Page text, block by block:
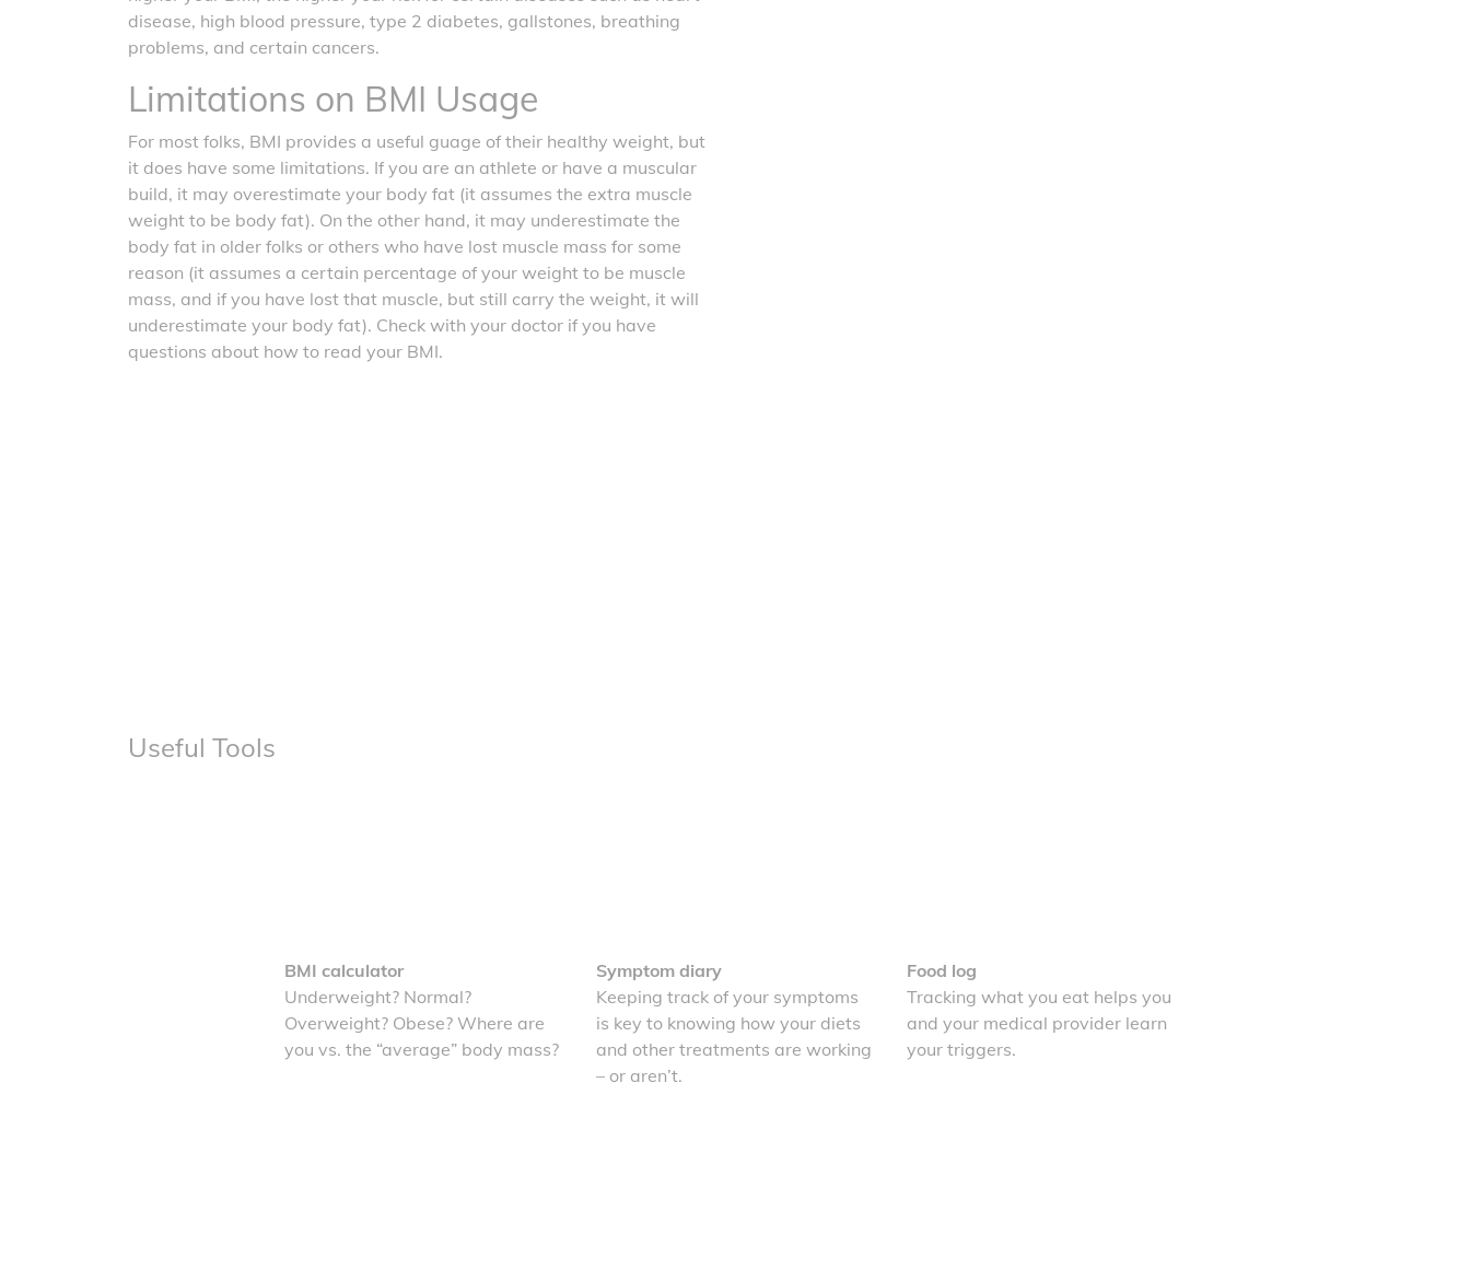
disease, high blood pressure, type 2 diabetes, gallstones, breathing
problems, and certain cancers.
Limitations on BMI Usage
For most folks, BMI provides a useful guage of their healthy weight, but
it does have some limitations. If you are an athlete or have a muscular
build, it may overestimate your body fat (it assumes the extra muscle
weight to be body fat). On the other hand, it may underestimate the
body fat in older folks or others who have lost muscle mass for some
reason (it assumes a certain percentage of your weight to be muscle
mass, and if you have lost that muscle, but still carry the weight, it will
underestimate your body fat). Check with your doctor if you have
questions about how to read your BMI.
Useful Tools
BMI calculator
Underweight? Normal?
Overweight? Obese? Where are
you vs. the “average” body mass?
Symptom diary
Keeping track of your symptoms
is key to knowing how your diets
and other treatments are working
– or aren’t.
Food log
Tracking what you eat helps you
and your medical provider learn
your triggers.